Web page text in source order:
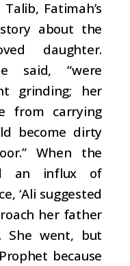
Fatimah’s
about the
daughter.
said, “were
grinding; her
from carrying
become dirty
When the
an influx of
‘Ali suggested
her father
She went, but
because